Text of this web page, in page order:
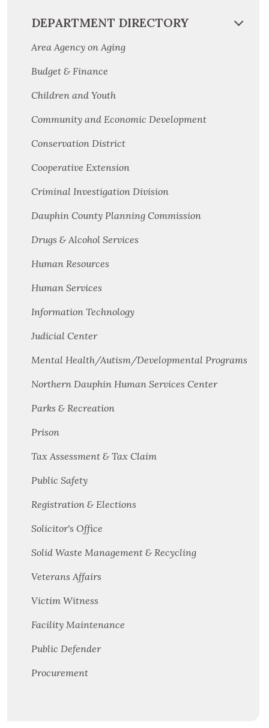
DEPARTMENT DIRECTORY
Area Agency on Aging
Budget & Finance
Children and Youth
Community and Economic Development
Conservation District
Cooperative Extension
Criminal Investigation Division
Dauphin County Planning Commission
Drugs & Alcohol Services
Human Resources
Human Services
Information Technology
Judicial Center
Mental Health/Autism/Developmental Programs
Northern Dauphin Human Services Center
Parks & Recreation
Prison
Tax Assessment & Tax Claim
Public Safety
Registration & Elections
Solicitor's Office
Solid Waste Management & Recycling
Veterans Affairs
Victim Witness
Facility Maintenance
Public Defender
Procurement